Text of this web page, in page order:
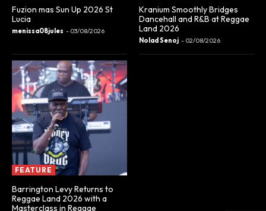
Fuzion mas Sun Up 2026 St
Lucia
menissa08jules - 03/08/2026
Kranium Smoothly Bridges
Dancehall and R&B at Reggae
Land 2026
Nolad Senoj - 02/08/2026
FEATURE
Barrington Levy Returns to
Reggae Land 2026 with a
Masterclass in Reggae